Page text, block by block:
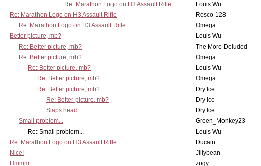
Re: Marathon Logo on H3 Assault Rifle
Louis Wu
Re: Marathon Logo on H3 Assault Rifle
Rosco-128
Re: Marathon Logo on H3 Assault Rifle
Omega
Better picture, mb?
Louis Wu
Re: Better picture, mb?
The More Deluded
Re: Better picture, mb?
Omega
Re: Better picture, mb?
Louis Wu
Re: Better picture, mb?
Omega
Re: Better picture, mb?
Dry Ice
Re: Better picture, mb?
Dry Ice
Slaps head
Dry Ice
Small problem...
Green_Monkey23
Re: Small problem...
Louis Wu
Re: Marathon Logo on H3 Assault Rifle
Ducain
Nice!
Jillybean
Hmmm...
zugy